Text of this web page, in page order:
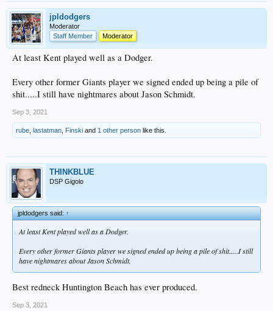
jpldodgers
Moderator
Staff Member
Moderator
At least Kent played well as a Dodger.
Every other former Giants player we signed ended up being a pile of
shit.....I still have nightmares about Jason Schmidt.
Sep 3, 2021
rube lastatman Finski and 1 other person like this.
THINKBLUE
DSP Gigolo
jpldodgers said:↑
At least Kent played well as a Dodger.
Every other former Giants player we signed ended up being a pile of shit.....I still
have nightmares about Jason Schmidt.
Best redneck Huntington Beach has ever produced.
Sep 3, 2021